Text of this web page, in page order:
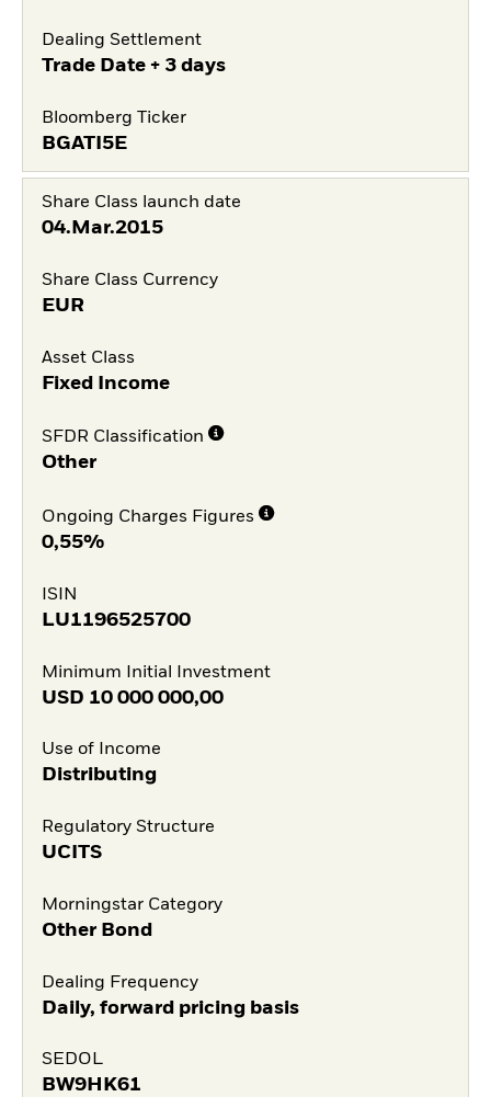
Dealing Settlement
Trade Date + 3 days
Bloomberg Ticker
BGATI5E
Share Class launch date
04.Mar.2015
Share Class Currency
EUR
Asset Class
Fixed Income
SFDR Classification
Other
Ongoing Charges Figures
0,55%
ISIN
LU1196525700
Minimum Initial Investment
USD 10 000 000,00
Use of Income
Distributing
Regulatory Structure
UCITS
Morningstar Category
Other Bond
Dealing Frequency
Daily, forward pricing basis
SEDOL
BW9HK61